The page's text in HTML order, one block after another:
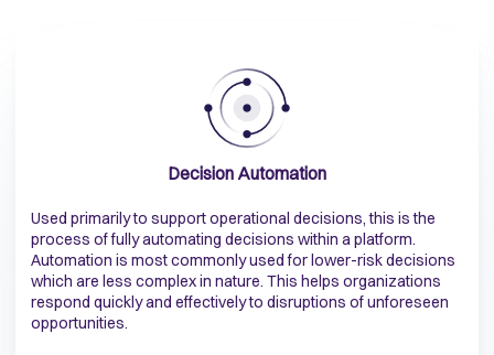
Decision Automation
Used primarily to support operational decisions, this is the
process of fully automating decisions within a platform.
Automation is most commonly used for lower-risk decisions
which are less complex in nature. This helps organizations
respond quickly and effectively to disruptions of unforeseen
opportunities.